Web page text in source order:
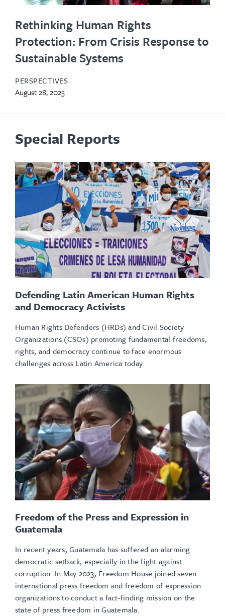
Rethinking Human Rights
Protection: From Crisis Response to
Sustainable Systems
PERSPECTIVES
August 28, 2025
Special Reports
Defending Latin American Human Rights
and Democracy Activists
Human Rights Defenders (HRDs) and Civil Society
Organizations (CSOs) promoting fundamental freedoms,
rights, and democracy continue to face enormous
challenges across Latin America today.
Freedom of the Press and Expression in
Guatemala
In recent years, Guatemala has suffered an alarming
democratic setback, especially in the fight against
corruption. In May 2023, Freedom House joined seven
international press freedom and freedom of expression
organizations to conduct a fact-finding mission on the
state of press freedom in Guatemala.